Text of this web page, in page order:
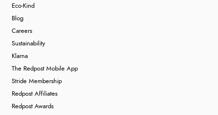
Eco-Kind
Blog
Careers
Sustainability
Klarna
The Redpost Mobile App
Stride Membership
Redpost Affiliates
Redpost Awards